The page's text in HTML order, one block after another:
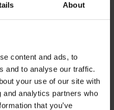
About
content and ads, to
and to analyse our traffic.
your use of our site with
analytics partners who
that you’ve
cutters
Range
BenchTop
FreeHand
cutters
2